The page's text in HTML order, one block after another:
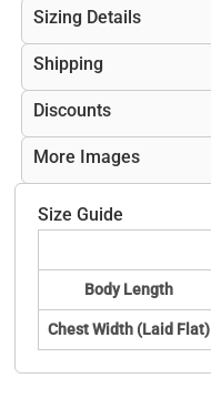
Sizing Details
Shipping
Discounts
More Images
Size Guide
Body Length
Chest Width (Laid Flat)